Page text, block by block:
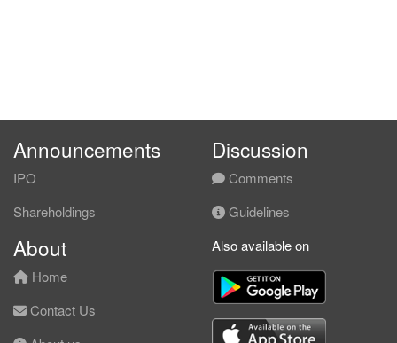
Announcements
IPO
Shareholdings
Discussion
Comments
Guidelines
About
Home
Contact Us
Also available on